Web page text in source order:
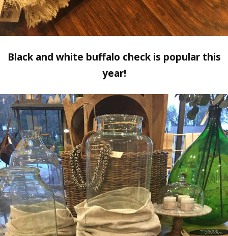
Black and white buffalo check is popular this
year!